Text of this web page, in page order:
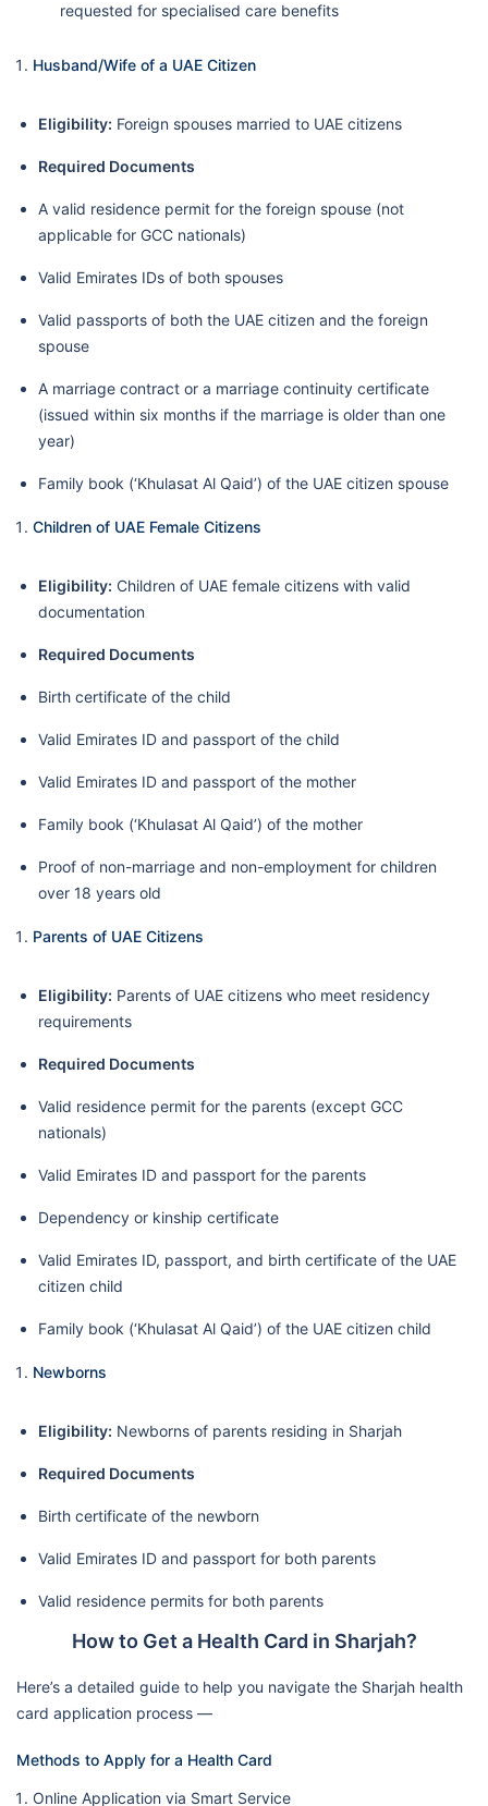
requested for specialised care benefits
Husband/Wife of a UAE Citizen
Eligibility: Foreign spouses married to UAE citizens
Required Documents
A valid residence permit for the foreign spouse (not
applicable for GCC nationals)
Valid Emirates IDs of both spouses
Valid passports of both the UAE citizen and the foreign
spouse
A marriage contract or a marriage continuity certificate
(issued within six months if the marriage is older than one
year)
Family book (‘Khulasat Al Qaid’) of the UAE citizen spouse
Children of UAE Female Citizens
Eligibility: Children of UAE female citizens with valid
documentation
Required Documents
Birth certificate of the child
Valid Emirates ID and passport of the child
Valid Emirates ID and passport of the mother
Family book (‘Khulasat Al Qaid’) of the mother
Proof of non-marriage and non-employment for children
over 18 years old
Parents of UAE Citizens
Eligibility: Parents of UAE citizens who meet residency
requirements
Required Documents
Valid residence permit for the parents (except GCC
nationals)
Valid Emirates ID and passport for the parents
Dependency or kinship certificate
Valid Emirates ID, passport, and birth certificate of the UAE
citizen child
Family book (‘Khulasat Al Qaid’) of the UAE citizen child
Newborns
Eligibility: Newborns of parents residing in Sharjah
Required Documents
Birth certificate of the newborn
Valid Emirates ID and passport for both parents
Valid residence permits for both parents
How to Get a Health Card in Sharjah?
Here’s a detailed guide to help you navigate the Sharjah health
card application process —
Methods to Apply for a Health Card
Online Application via Smart Service